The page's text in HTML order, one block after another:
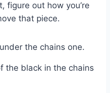
figure out how you’re
that piece.
the chains one.
the black in the chains